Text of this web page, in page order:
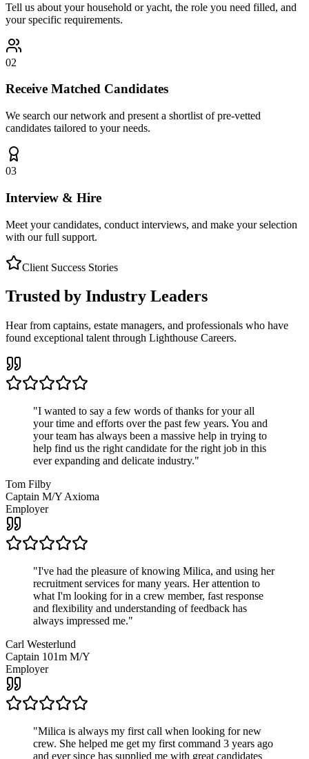
Tell us about your household or yacht, the role you need filled, and
your specific requirements.
02
Receive Matched Candidates
We search our network and present a shortlist of pre-vetted
candidates tailored to your needs.
03
Interview & Hire
Meet your candidates, conduct interviews, and make your selection
with our full support.
Client Success Stories
Trusted by Industry Leaders
Hear from captains, estate managers, and professionals who have
found exceptional talent through Lighthouse Careers.
"I wanted to say a few words of thanks for your all
your time and efforts over the past few years. You and
your team has always been a massive help in trying to
help find us the right candidate for the right job in this
ever expanding and delicate industry."
Tom Filby
Captain M/Y Axioma
Employer
"I've had the pleasure of knowing Milica, and using her
recruitment services for many years. Her attention to
what I'm looking for in a crew member, fast response
and flexibility and understanding of feedback has
always impressed me."
Carl Westerlund
Captain 101m M/Y
Employer
"Milica is always my first call when looking for new
crew. She helped me get my first command 3 years ago
and ever since has supplied me with great candidates